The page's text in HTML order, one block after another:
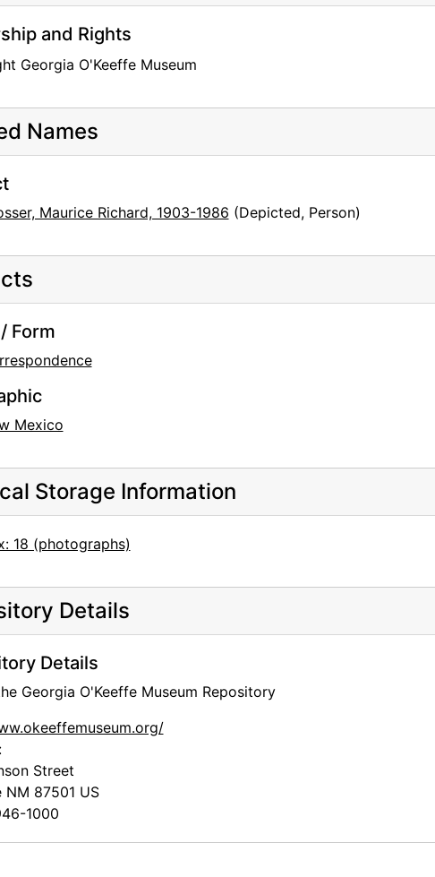
and Rights
Georgia O'Keeffe Museum
Names
Maurice Richard, 1903-1986 (Depicted, Person)
Form
Mexico
Storage Information
18 (photographs)
Details
Details
Georgia O'Keeffe Museum Repository
Street
NM 87501 US
1000